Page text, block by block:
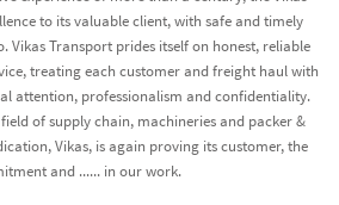
to its valuable client, with safe and timely
Vikas Transport prides itself on honest, reliable
treating each customer and freight haul with
attention, professionalism and confidentiality.
of supply chain, machineries and packer &
Vikas, is again proving its customer, the
and ...... in our work.